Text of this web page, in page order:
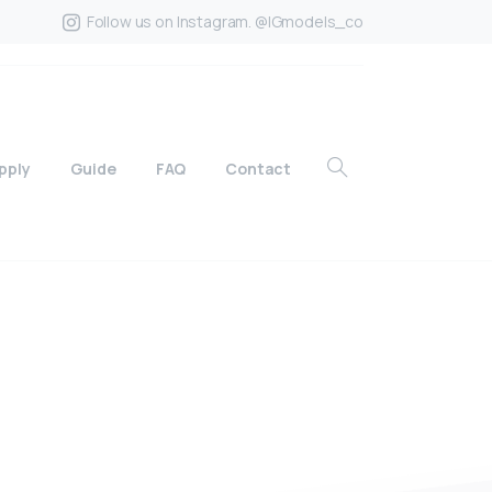
Follow us on Instagram. @IGmodels_co
Guide FAQ Contact